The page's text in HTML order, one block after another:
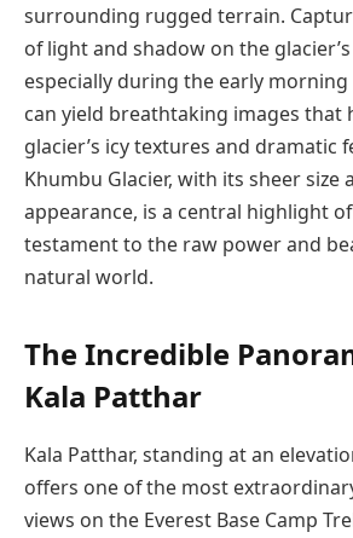
surrounding rugged terrain.
of light and shadow on the
especially during the early
can yield breathtaking images that
glacier’s icy textures and dramatic
Khumbu Glacier, with its sheer size
appearance, is a central highlight
testament to the raw power and
natural world.
The Incredible
Kala Patthar
Kala Patthar, standing at an
offers one of the most
views on the Everest Base Camp